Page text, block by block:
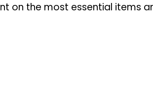
on the most essential items